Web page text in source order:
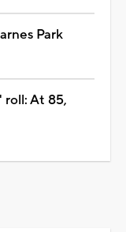
Park
At 85,